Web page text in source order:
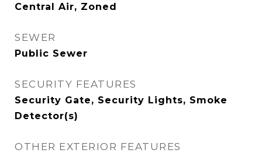
Central Air, Zoned
SEWER
Public Sewer
SECURITY FEATURES
Security Gate, Security Lights, Smoke
Detector(s)
OTHER EXTERIOR FEATURES